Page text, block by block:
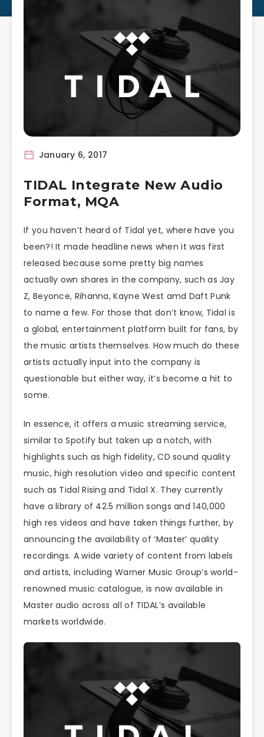
January 6, 2017
TIDAL Integrate New Audio
Format, MQA
If you haven’t heard of Tidal yet, where have you
been?! It made headline news when it was first
released because some pretty big names
actually own shares in the company, such as Jay
Z, Beyonce, Rihanna, Kayne West amd Daft Punk
to name a few. For those that don’t know, Tidal is
a global, entertainment platform built for fans, by
the music artists themselves. How much do these
artists actually input into the company is
questionable but either way, it’s become a hit to
some.
In essence, it offers a music streaming service,
similar to Spotify but taken up a notch, with
highlights such as high fidelity, CD sound quality
music, high resolution video and specific content
such as Tidal Rising and Tidal X. They currently
have a library of 42.5 million songs and 140,000
high res videos and have taken things further, by
announcing the availability of ‘Master’ quality
recordings. A wide variety of content from labels
and artists, including Warner Music Group’s world-
renowned music catalogue, is now available in
Master audio across all of TIDAL’s available
markets worldwide.